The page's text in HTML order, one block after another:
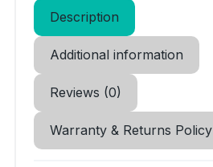
Description
Additional information
Reviews (0)
Warranty & Returns Policy